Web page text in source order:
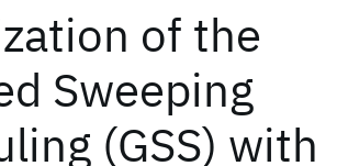
of the
Sweeping
(GSS) with